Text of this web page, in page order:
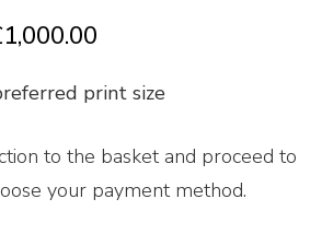
1,000.00
£500.00
through
£1,000.00
print size
to the basket and proceed to
your payment method.